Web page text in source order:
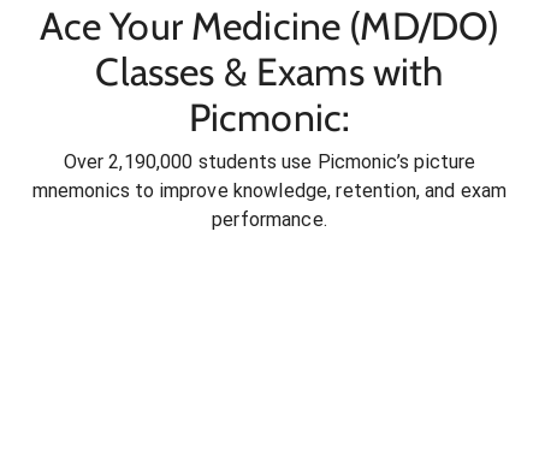
Ace Your Medicine (MD/DO)
Classes & Exams with
Picmonic:
Over 2,190,000 students use Picmonic’s picture
mnemonics to improve knowledge, retention, and exam
performance.